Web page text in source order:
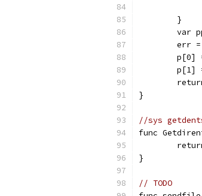
	}
var
err
p[0]
p[1]
}
//sys
func
}
// TODO